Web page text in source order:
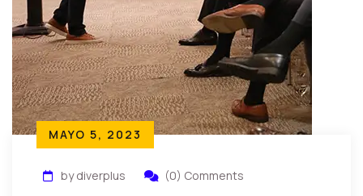
MAYO 5, 2023
by diverplus (0) Comments